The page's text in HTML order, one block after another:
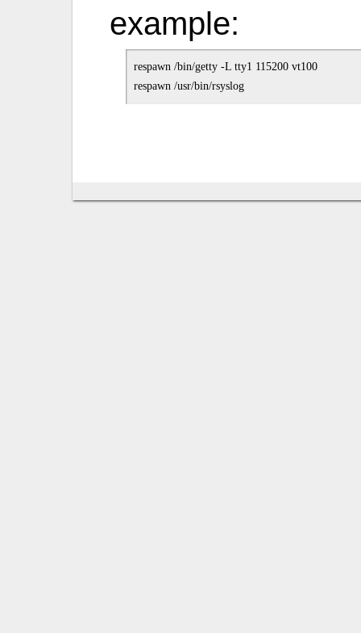
example:
respawn /bin/getty -L tty1 115200 vt100